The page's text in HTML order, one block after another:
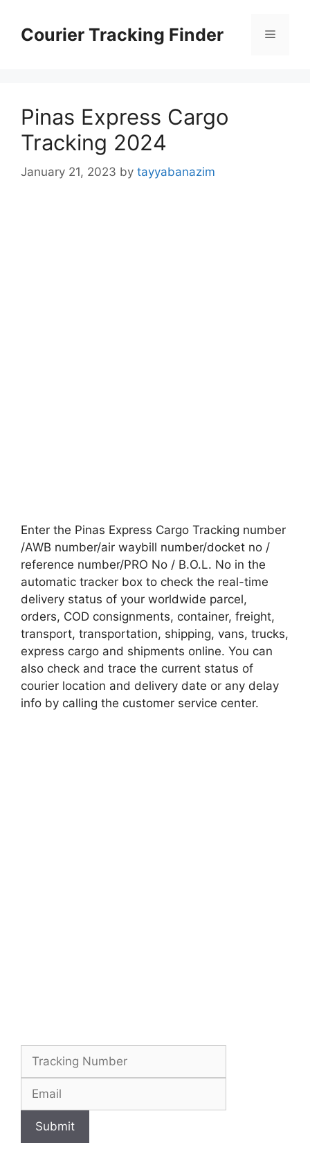
contentCourier Tracking Finder Menu
Pinas Express Cargo
Tracking 2024
January 21, 2023 by tayyabanazim
Enter the Pinas Express Cargo Tracking number
/AWB number/air waybill number/docket no /
reference number/PRO No / B.O.L. No in the
automatic tracker box to check the real-time
delivery status of your worldwide parcel,
orders, COD consignments, container, freight,
transport, transportation, shipping, vans, trucks,
express cargo and shipments online. You can
also check and trace the current status of
courier location and delivery date or any delay
info by calling the customer service center.
Submit